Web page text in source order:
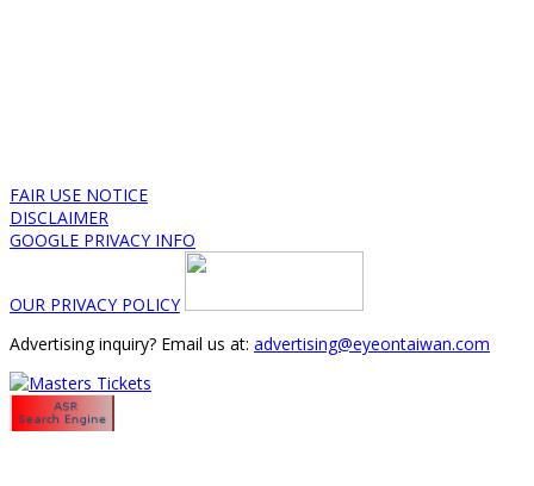
FAIR USE NOTICE
DISCLAIMER
GOOGLE PRIVACY INFO
OUR PRIVACY POLICY
Advertising inquiry? Email us at: advertising@eyeontaiwan.com